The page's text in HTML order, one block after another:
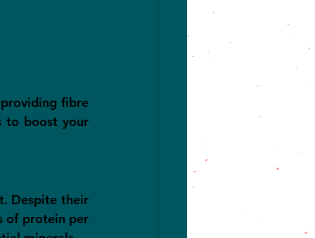
fibre
to boost your
Despite their
of protein per